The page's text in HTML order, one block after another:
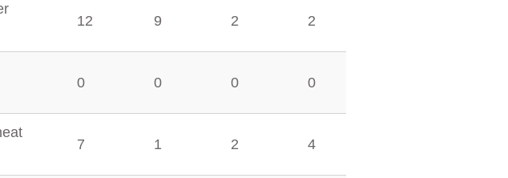
12 9 2 2
0 0 0 0
7 1 2 4